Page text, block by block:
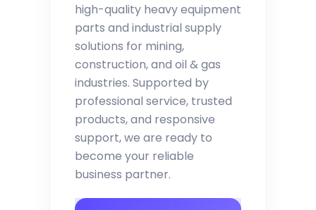
high-quality heavy equipment
parts and industrial supply
solutions for mining,
construction, and oil & gas
industries. Supported by
professional service, trusted
products, and responsive
support, we are ready to
become your reliable
business partner.